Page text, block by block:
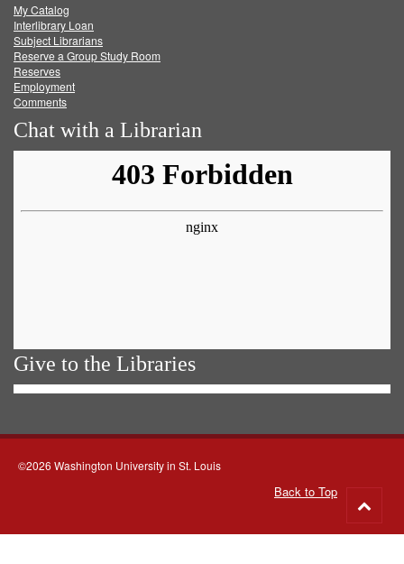
FacebookTwitter
My Catalog
Interlibrary Loan
Subject Librarians
Reserve a Group Study Room
Reserves
Employment
Comments
Chat with a Librarian
Give to the Libraries
©2026 Washington University in St. Louis
Back to Top
to